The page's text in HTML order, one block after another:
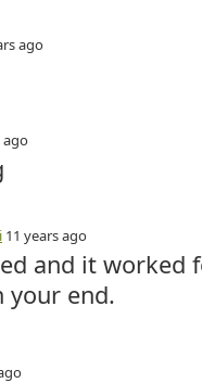
ago
ago
11 years ago
and it worked
your end.